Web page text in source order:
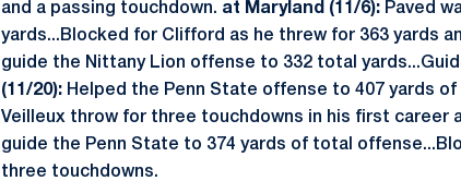
and a passing touchdown. at Maryland (11/6): Paved
yards...Blocked for Clifford as he threw for 363 yards
guide the Nittany Lion offense to 332 total
(11/20): Helped the Penn State offense to 407 yards
Veilleux throw for three touchdowns in his first career
guide the Penn State to 374 yards of total
three touchdowns.